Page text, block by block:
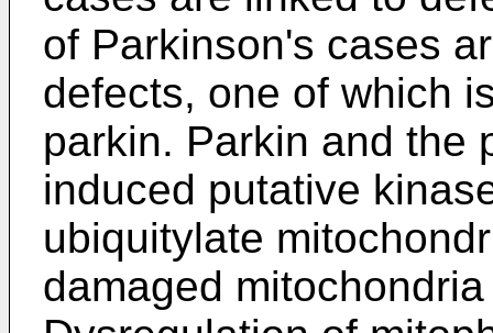
of Parkinson's cases
defects, one of which
parkin. Parkin and the
induced putative
ubiquitylate
damaged